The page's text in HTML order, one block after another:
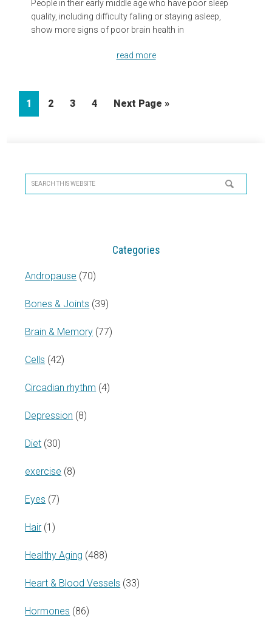
People in their early middle age who have poor sleep
quality, including difficulty falling or staying asleep,
show more signs of poor brain health in
read more
Page
1 Page
2 Page
3 Page
4
Go
Next Page »
Sidebar
Search
this
Categories
Andropause (70)
Bones & Joints (39)
Brain & Memory (77)
Cells (42)
Circadian rhythm (4)
Depression (8)
Diet (30)
exercise (8)
Eyes (7)
Hair (1)
Healthy Aging (488)
Heart & Blood Vessels (33)
Hormones (86)